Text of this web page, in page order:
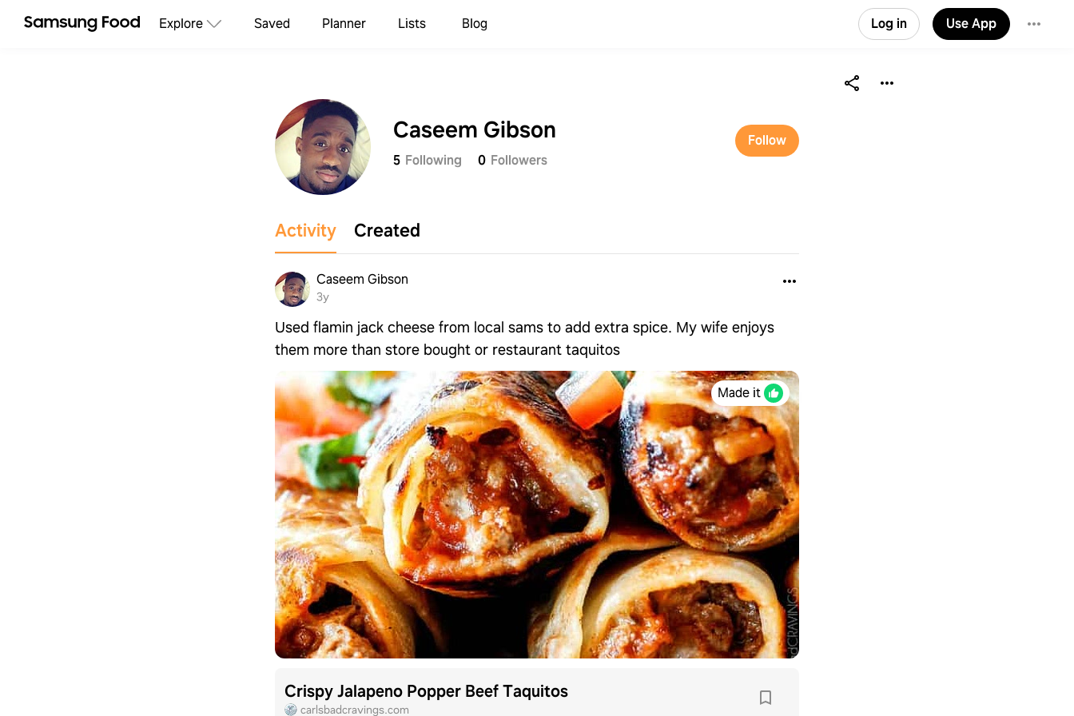
Explore Saved Planner Lists Blog Log in Use App
Caseem Gibson
5 Following 0 Followers
Follow
Activity Created
Caseem Gibson
3y
Used flamin jack cheese from local sams to add extra spice. My wife enjoys
them more than store bought or restaurant taquitos
Made it
Crispy Jalapeno Popper Beef Taquitos
carlsbadcravings.com